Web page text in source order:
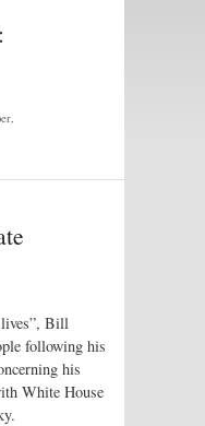
lives”, Bill
following his
his
White House